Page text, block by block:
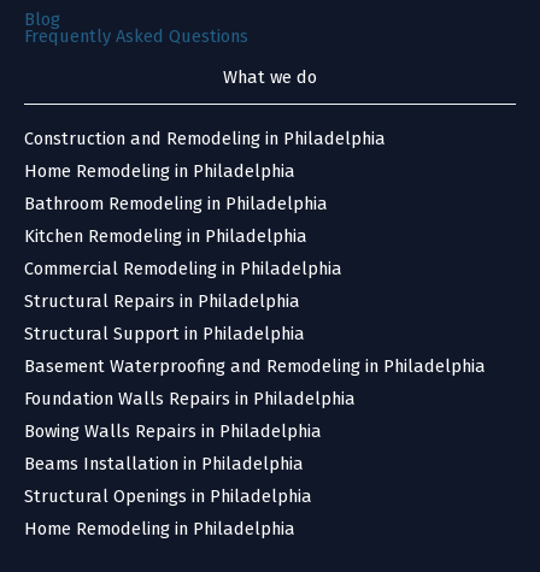
Blog
Frequently Asked Questions
What we do
Construction and Remodeling in Philadelphia
Home Remodeling in Philadelphia
Bathroom Remodeling in Philadelphia
Kitchen Remodeling in Philadelphia
Commercial Remodeling in Philadelphia
Structural Repairs in Philadelphia
Structural Support in Philadelphia
Basement Waterproofing and Remodeling in Philadelphia
Foundation Walls Repairs in Philadelphia
Bowing Walls Repairs in Philadelphia
Beams Installation in Philadelphia
Structural Openings in Philadelphia
Home Remodeling in Philadelphia